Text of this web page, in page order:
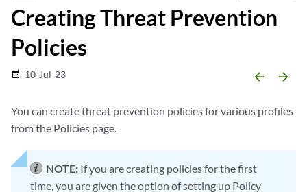
Creating Threat Prevention
Policies
date_range 10-Jul-23 arrow_backward arrow_forward
You can create threat prevention policies for various profiles
from the Policies page.
NOTE: If you are creating policies for the first
time, you are given the option of setting up Policy